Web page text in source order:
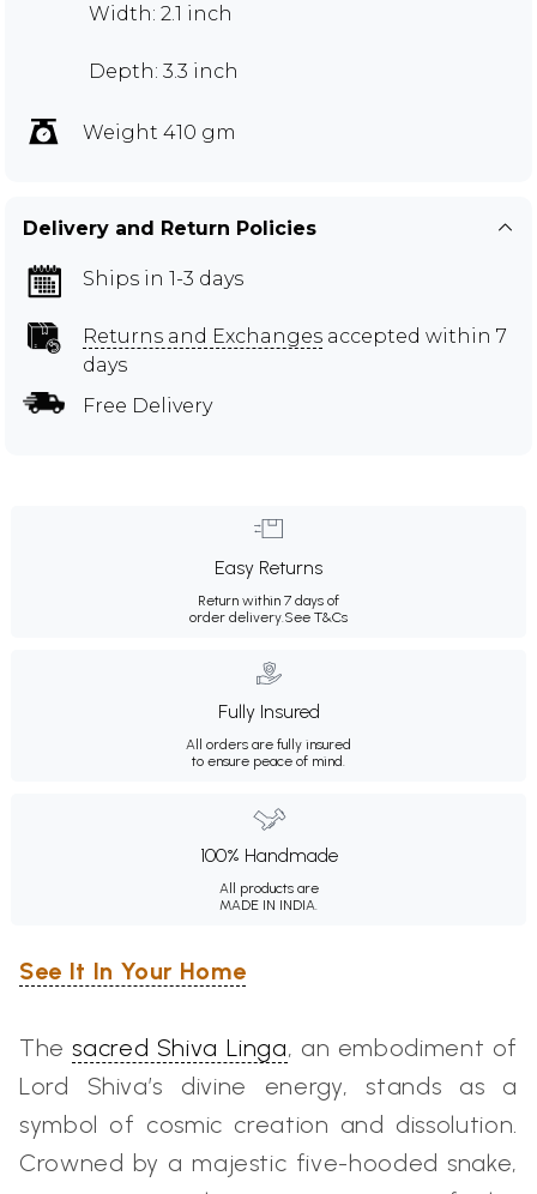
Width: 2.1 inch
Depth: 3.3 inch
Weight 410 gm
Delivery and Return Policies
Ships in 1-3 days
Returns and Exchanges accepted within 7
days
Free Delivery
Easy Returns
Return within 7 days of
order delivery. See T&Cs
Fully Insured
All orders are fully insured
to ensure peace of mind.
100% Handmade
All products are
MADE IN INDIA.
See It In Your Home
Thesacred Shiva Linga, an embodiment of
Lord Shiva’s divine energy, stands as a
symbol of cosmic creation and dissolution.
Crowned by a majestic five-hooded snake,